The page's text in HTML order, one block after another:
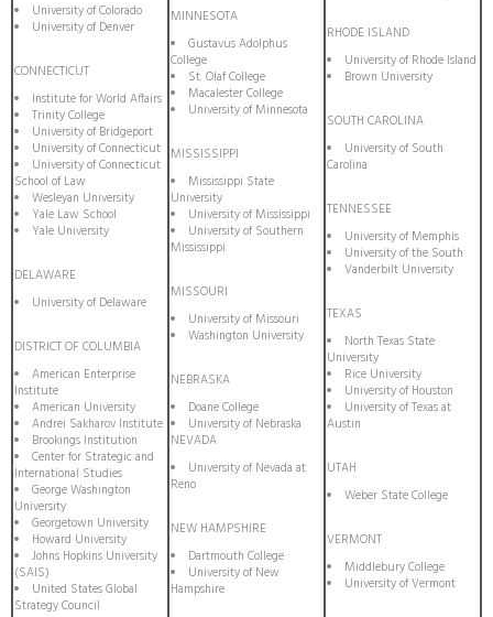
University of Colorado
University of Denver
CONNECTICUT
Institute for World Affairs
Trinity College
University of Bridgeport
University of Connecticut
University of Connecticut
School of Law
Wesleyan University
Yale Law School
Yale University
DELAWARE
University of Delaware
DISTRICT OF COLUMBIA
American Enterprise
Institute
American University
Andrei Sakharov Institute
Brookings Institution
Center for Strategic and
International Studies
George Washington
University
Georgetown University
Howard University
Johns Hopkins University
(SAIS)
United States Global
Strategy Council
MINNESOTA
Gustavus Adolphus
College
St. Olaf College
Macalester College
University of Minnesota
MISSISSIPPI
Mississippi State
University
University of Mississippi
University of Southern
Mississippi
MISSOURI
University of Missouri
Washington University
NEBRASKA
Doane College
University of Nebraska
NEVADA
University of Nevada at
Reno
NEW HAMPSHIRE
Dartmouth College
University of New
Hampshire
RHODE ISLAND
University of Rhode Island
Brown University
SOUTH CAROLINA
University of South
Carolina
TENNESSEE
University of Memphis
University of the South
Vanderbilt University
TEXAS
North Texas State
University
Rice University
University of Houston
University of Texas at
Austin
UTAH
Weber State College
VERMONT
Middlebury College
University of Vermont